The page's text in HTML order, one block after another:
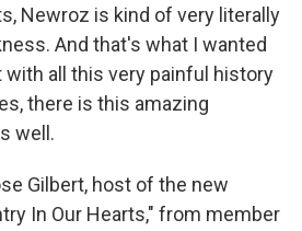
Newroz is kind of very literally
And that's what I wanted
all this very painful history
there is this amazing
well.
Gilbert, host of the new
In Our Hearts," from member